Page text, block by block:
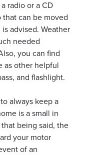
radio or a CD
that can be moved
advised. Weather
needed
you can find
as other helpful
and flashlight.
always keep a
is a small in
being said, the
your motor
of an